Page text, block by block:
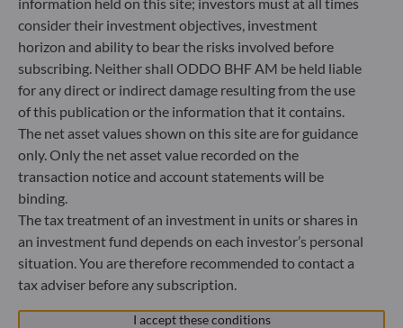
+49 (0) 69 920 50 0
Portfolio management company approved by
Bundesanstalt für Finanzdienstleistungsaufsicht (“BaFin”)
Commercial Register: HRB 11971 local court of Düsseldorf
ODDO BHF Asset Management LUX
6, rue Gabriel Lippmann
Luxembourg
+352 45 76 76 245
Portfolio management company approved by Commission
de Surveillance du Secteur Financier (CSSF) Commercial
register: B 29891
consider their investment objectives, investment
horizon and ability to bear the risks involved before
subscribing. Neither shall ODDO BHF AM be held liable
for any direct or indirect damage resulting from the use
of this publication or the information that it contains.
The net asset values shown on this site are for guidance
only. Only the net asset value recorded on the
transaction notice and account statements will be
binding.
The tax treatment of an investment in units or shares in
an investment fund depends on each investor’s personal
situation. You are therefore recommended to contact a
tax adviser before any subscription.
I accept these conditions